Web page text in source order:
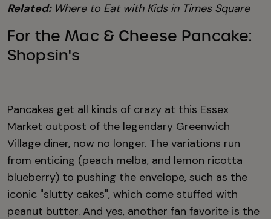
Related: Where to Eat with Kids in Times Square
For the Mac & Cheese Pancake:
Shopsin's
Pancakes get all kinds of crazy at this Essex
Market outpost of the legendary Greenwich
Village diner, now no longer. The variations run
from enticing (peach melba, and lemon ricotta
blueberry) to pushing the envelope, such as the
iconic "slutty cakes", which come stuffed with
peanut butter. And yes, another fan favorite is the